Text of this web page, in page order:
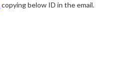
copying below ID in the email.